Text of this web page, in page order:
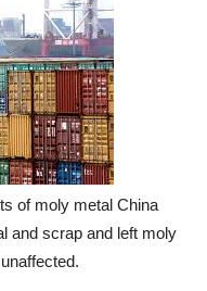
of moly metal China
and scrap and left moly